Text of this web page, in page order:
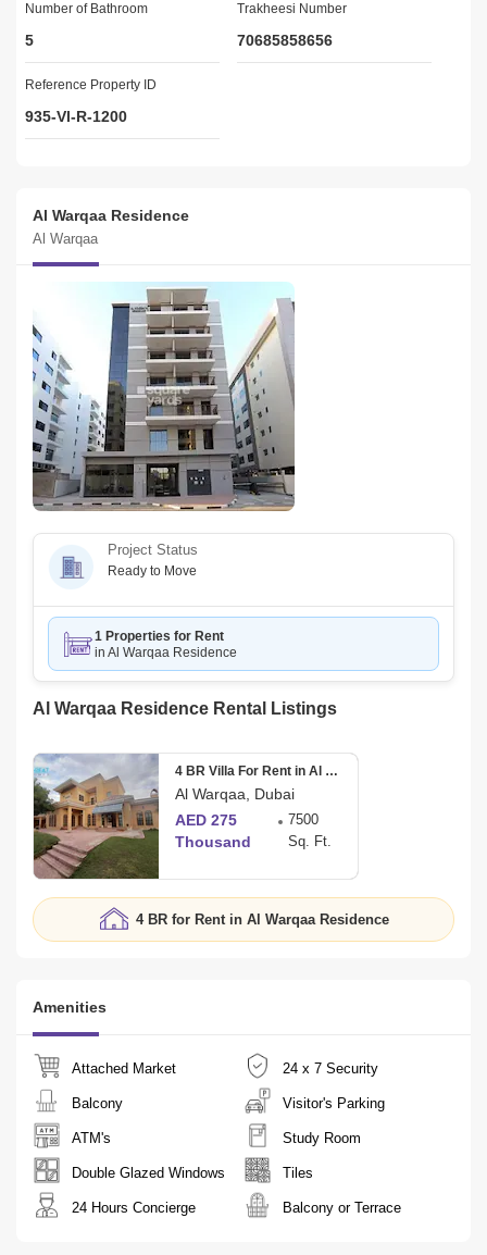
Number of Bathroom
5
Trakheesi Number
70685858656
Reference Property ID
935-Vl-R-1200
Al Warqaa Residence
Al Warqaa
Project Status
Ready to Move
1 Properties for Rent
in Al Warqaa Residence
Al Warqaa Residence Rental Listings
4 BR Villa For Rent in Al Warqaa 3
Al Warqaa, Dubai
AED 275
Thousand
7500
Sq. Ft.
4 BR for Rent in Al Warqaa Residence
Amenities
Attached Market 24 x 7 Security
Balcony Visitor's Parking
ATM's Study Room
Double Glazed Windows Tiles
24 Hours Concierge Balcony or Terrace